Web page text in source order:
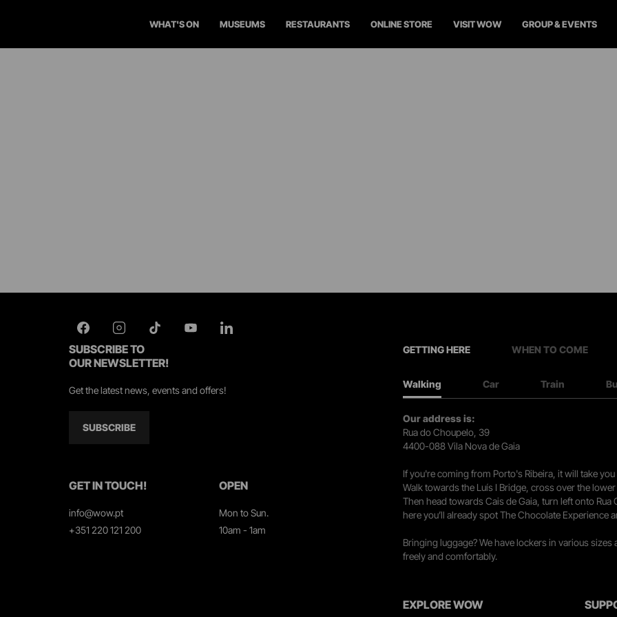
WHAT'S ON MUSEUMS RESTAURANTS ONLINE STORE VISIT WOW GROUP & EVENTS
SUBSCRIBE TO
OUR NEWSLETTER!
Get the latest news, events and offers!
SUBSCRIBE
GET IN TOUCH!
info@wow.pt
+351 220 121 200
OPEN
Mon to Sun.
10am - 1am
GETTING HERE WHEN TO COME
Walking Car Train
Our address is:
Rua do Choupelo, 39
4400-088 Vila Nova de Gaia
If you're coming from Porto's Ribeira, it will take
Walk towards the Luís I Bridge, cross over the
Then head towards Cais de Gaia, turn left onto
here you’ll already spot The Chocolate Experience
Bringing luggage? We have lockers in various
freely and comfortably.
EXPLORE WOW